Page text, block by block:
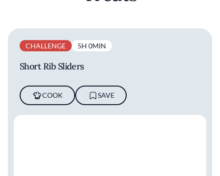
CHALLENGE 5H 0MIN
Short Rib Sliders
COOK SAVE